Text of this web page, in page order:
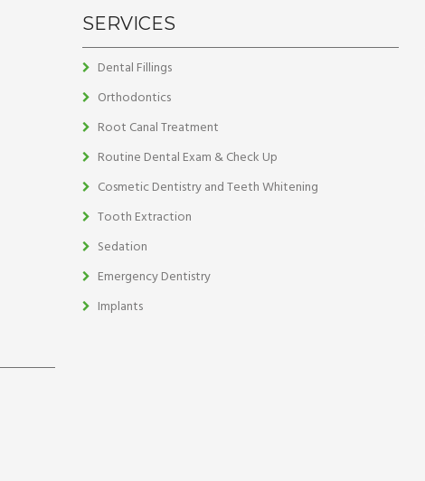
SERVICES
Dental Fillings
Orthodontics
Root Canal Treatment
Routine Dental Exam & Check Up
Cosmetic Dentistry and Teeth Whitening
Tooth Extraction
Sedation
Emergency Dentistry
Implants